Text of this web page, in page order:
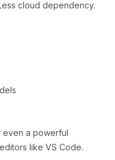
cloud dependency.
even a powerful
like VS Code.